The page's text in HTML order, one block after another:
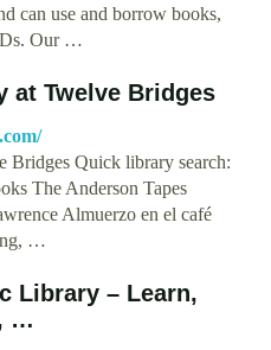
can use and borrow books,
Our …
at Twelve Bridges
Quick library search:
The Anderson Tapes
Almuerzo en el café
…
Library – Learn,
…